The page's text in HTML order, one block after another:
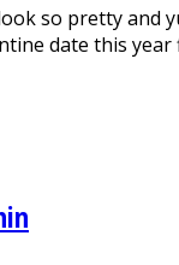
so pretty and
date this year